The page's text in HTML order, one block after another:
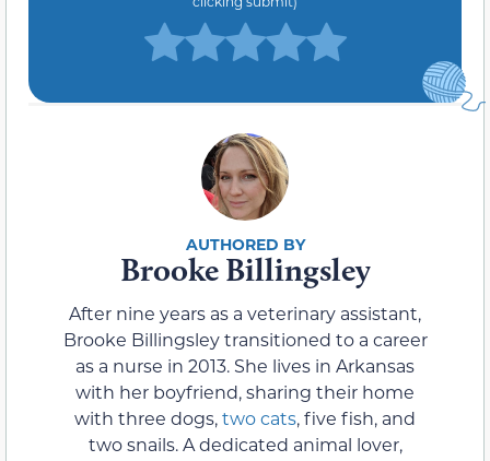
Brooke Billingsley
After nine years as a veterinary assistant,
Brooke Billingsley transitioned to a career
as a nurse in 2013. She lives in Arkansas
with her boyfriend, sharing their home
with three dogs,two cats, five fish, and
two snails. A dedicated animal lover,